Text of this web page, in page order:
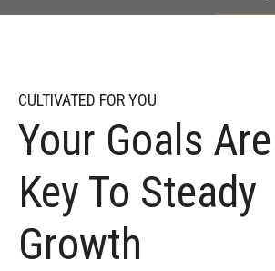
CULTIVATED FOR YOU
Your Goals
Key To Steady
Growth